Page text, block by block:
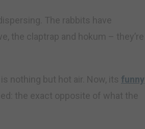
The rabbits have
the claptrap and hokum – they’re
nothing but hot air. Now, its funny
the exact opposite of what the